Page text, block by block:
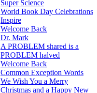
Super Science
World Book Day Celebrations
Inspire
Welcome Back
Dr. Mark
A PROBLEM shared is a
PROBLEM halved
Welcome Back
Common Exception Words
We Wish You a Merry
Christmas and a Happy New